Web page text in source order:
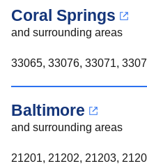
Coral Springs
and surrounding areas
33065, 33076, 33071,
Baltimore
and surrounding areas
21201, 21202, 21203,